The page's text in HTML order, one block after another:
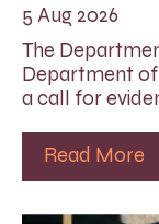
5 Aug 2026
The
Department of
a call for
Read More